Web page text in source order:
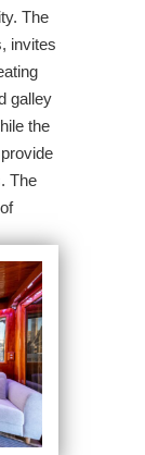
The
invites
galley
the
The